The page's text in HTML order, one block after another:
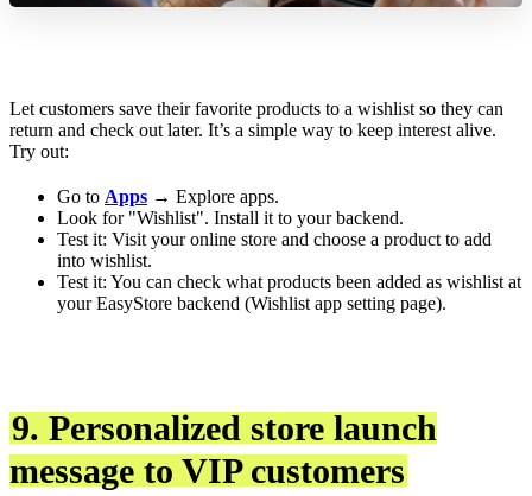
Let customers save their favorite products to a wishlist so they can
return and check out later. It’s a simple way to keep interest alive.
Try out:
Go to Apps → Explore apps.
Look for "Wishlist". Install it to your backend.
Test it: Visit your online store and choose a product to add
into wishlist.
Test it: You can check what products been added as wishlist at
your EasyStore backend (Wishlist app setting page).
9. Personalized store launch
message to VIP customers